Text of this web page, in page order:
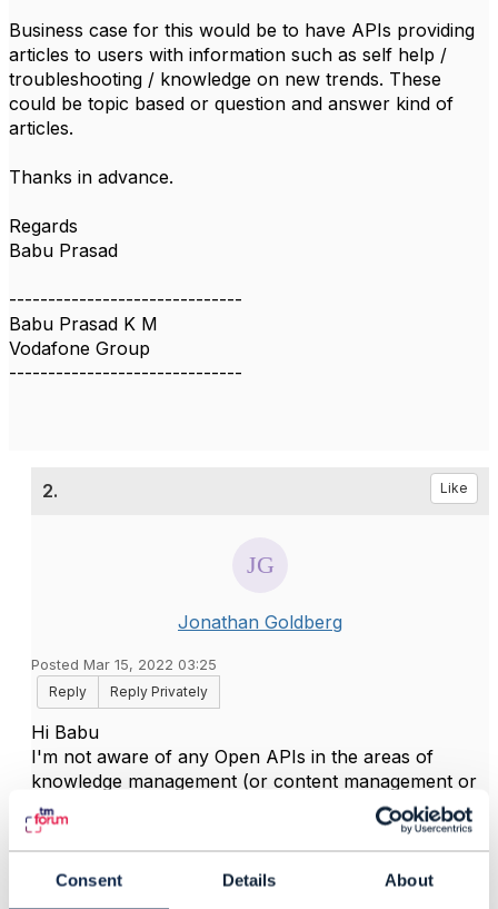
Consent Details About
Business case for this would be to have APIs providing
articles to users with information such as self help /
troubleshooting / knowledge on new trends. These
could be topic based or question and answer kind of
articles.
Thanks in advance.
Regards
Babu Prasad
------------------------------
Babu Prasad K M
Vodafone Group
------------------------------
2. Like
Jonathan Goldberg
Posted Mar 15, 2022 03:25
Reply
Reply Privately
Hi Babu
I'm not aware of any Open APIs in the areas of
knowledge management (or content management or
similar).
The ODA component team have identified the need
for components for these areas, and I guess that
when work starts on detailed specs for those
components there will also be proposals for